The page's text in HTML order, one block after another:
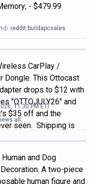
- $479.99
reddit buildapcsales
CarPlay /
Dongle. This Ottocast
drops to $12 with
"OTTOJULY26" and
$35 off and the
seen. Shipping is
11:30 PMET)
all
and Dog
A two-piece
human figure and